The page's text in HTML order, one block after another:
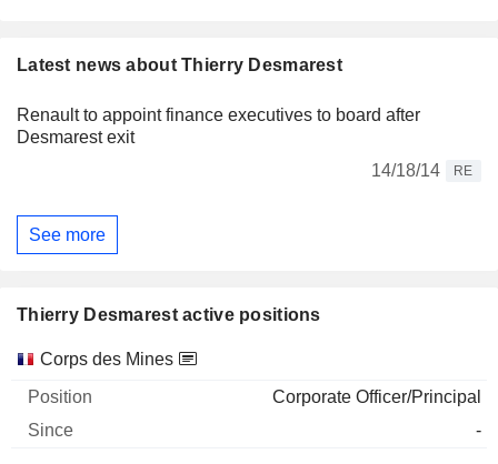
Latest news about Thierry Desmarest
Renault to appoint finance executives to board after
Desmarest exit
14/18/14
RE
See more
Thierry Desmarest active positions
Companies Position Start
Corps des Mines
Corporate Officer/Principal
-